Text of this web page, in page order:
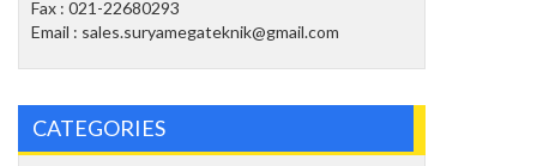
Fax : 021-22680293
Email : sales.suryamegateknik@gmail.com
CATEGORIES